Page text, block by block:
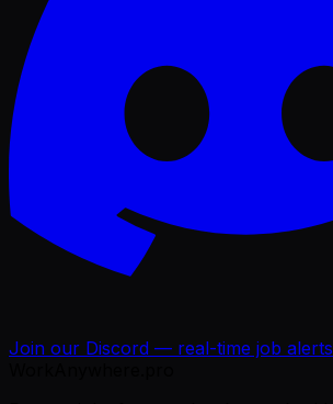
Join our Discord — real-time job alerts